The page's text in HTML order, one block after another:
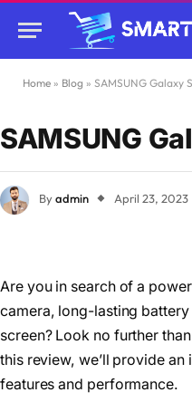
Home » Blog » SAMSUNG Galaxy
SAMSUNG
Byadmin April 23, 2023
Are you in search of a
camera, long-lasting
screen? Look no further
this review, we’ll provide an
features and performance.